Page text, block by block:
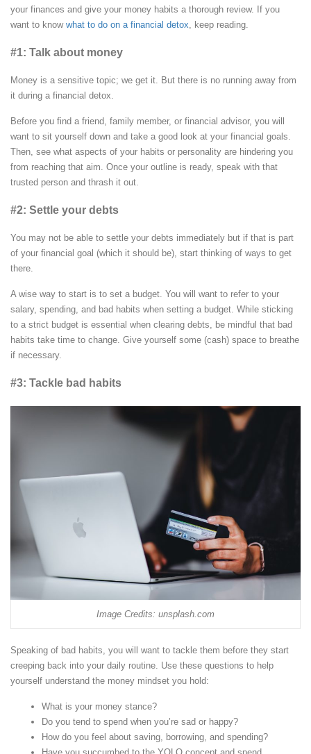
your finances and give your money habits a thorough review. If you
want to know what to do on a financial detox , keep reading.
#1: Talk about money
Money is a sensitive topic; we get it. But there is no running away from
it during a financial detox.
Before you find a friend, family member, or financial advisor, you will
want to sit yourself down and take a good look at your financial goals.
Then, see what aspects of your habits or personality are hindering you
from reaching that aim. Once your outline is ready, speak with that
trusted person and thrash it out.
#2: Settle your debts
You may not be able to settle your debts immediately but if that is part
of your financial goal (which it should be), start thinking of ways to get
there.
A wise way to start is to set a budget. You will want to refer to your
salary, spending, and bad habits when setting a budget. While sticking
to a strict budget is essential when clearing debts, be mindful that bad
habits take time to change. Give yourself some (cash) space to breathe
if necessary.
#3: Tackle bad habits
Image Credits: unsplash.com
Speaking of bad habits, you will want to tackle them before they start
creeping back into your daily routine. Use these questions to help
yourself understand the money mindset you hold:
What is your money stance?
Do you tend to spend when you’re sad or happy?
How do you feel about saving, borrowing, and spending?
Have you succumbed to the YOLO concept and spend